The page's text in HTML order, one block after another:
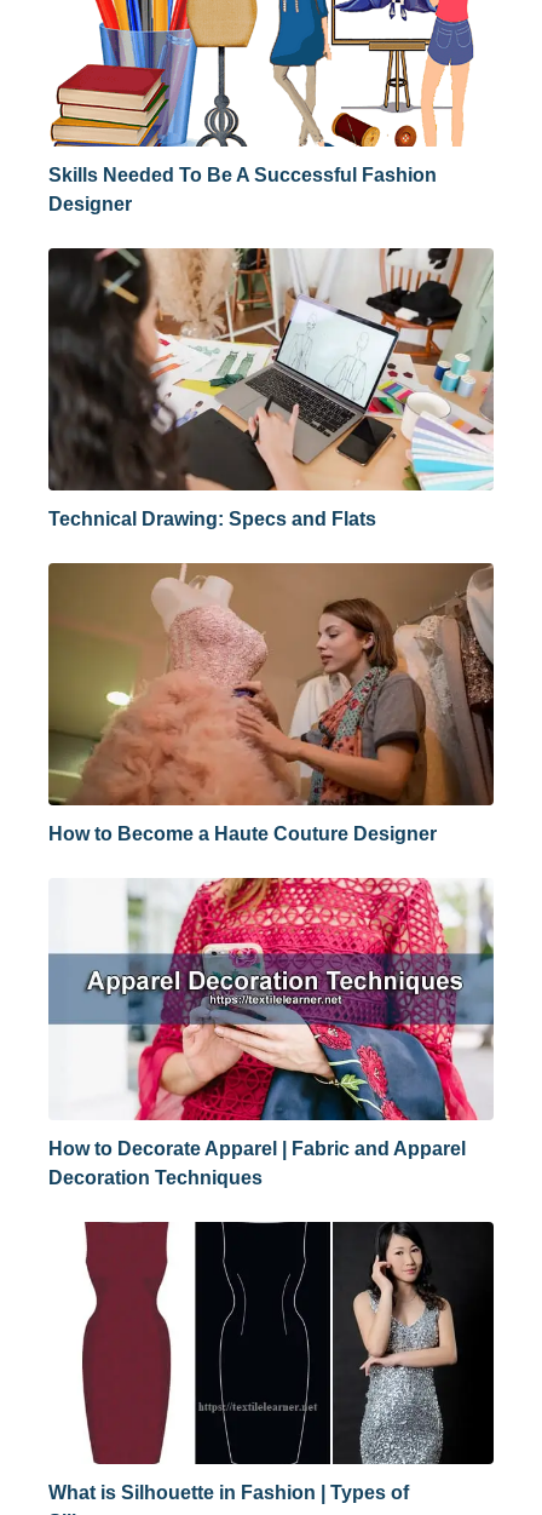
Skills Needed To Be A Successful Fashion
Designer
Technical Drawing: Specs and Flats
How to Become a Haute Couture Designer
How to Decorate Apparel | Fabric and Apparel
Decoration Techniques
What is Silhouette in Fashion | Types of